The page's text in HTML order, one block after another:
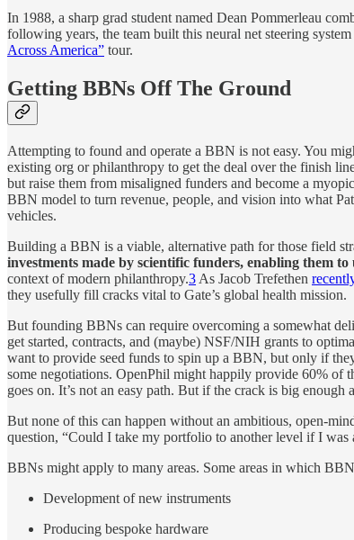
In 1988, a sharp grad student named Dean Pommerleau
following years, the team built this neural net steering
Across America” tour.
Getting BBNs Off The Ground
Attempting to found and operate a BBN is not easy. You
existing org or philanthropy to get the deal over the finish
but raise them from misaligned funders and become a
BBN model to turn revenue, people, and vision into what
vehicles.
Building a BBN is a viable, alternative path for those field
investments made by scientific funders, enabling them
context of modern philanthropy.3 As Jacob Trefethen
they usefully fill cracks vital to Gate’s global health mission.
But founding BBNs can require overcoming a somewhat
get started, contracts, and (maybe) NSF/NIH grants to
want to provide seed funds to spin up a BBN, but only if
some negotiations. OpenPhil might happily provide 60% of
goes on. It’s not an easy path. But if the crack is big
But none of this can happen without an ambitious, open-
question, “Could I take my portfolio to another level if I was
BBNs might apply to many areas. Some areas in which
Development of new instruments
Producing bespoke hardware